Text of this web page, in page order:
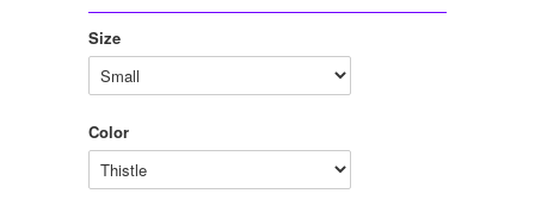
Size
Color